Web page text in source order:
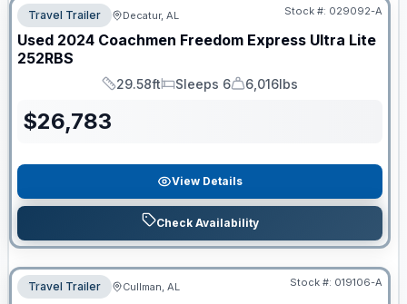
Travel Trailer Decatur, AL Stock #: 029092-A
Used 2024 Coachmen Freedom Express Ultra Lite
252RBS
Length
29.58ft
Sleeps
Sleeps 6
Dry Weight
6,016lbs
$26,783
View Details
Check Availability
Travel Trailer Cullman, AL Stock #: 019106-A